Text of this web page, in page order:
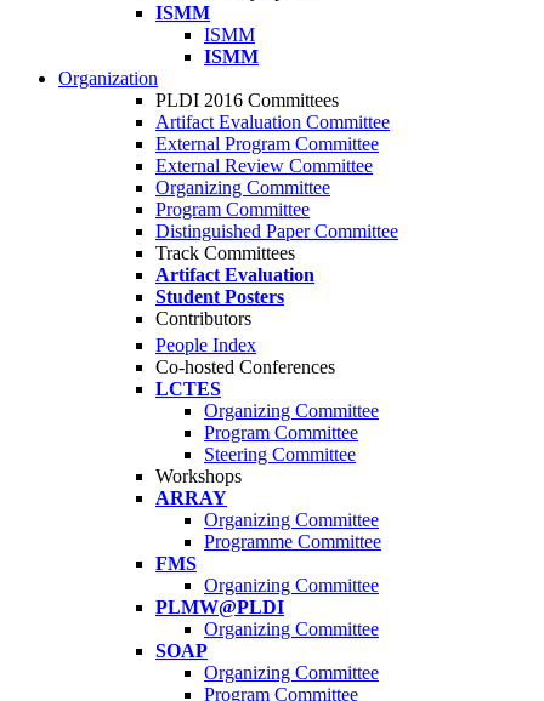
ISMM
ISMM
ISMM
Organization
PLDI 2016 Committees
Artifact Evaluation Committee
External Program Committee
External Review Committee
Organizing Committee
Program Committee
Distinguished Paper Committee
Track Committees
Artifact Evaluation
Student Posters
Contributors
People Index
Co-hosted Conferences
LCTES
Organizing Committee
Program Committee
Steering Committee
Workshops
ARRAY
Organizing Committee
Programme Committee
FMS
Organizing Committee
PLMW@PLDI
Organizing Committee
SOAP
Organizing Committee
Program Committee